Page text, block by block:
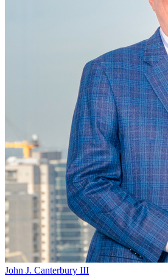
John J. Canterbury III